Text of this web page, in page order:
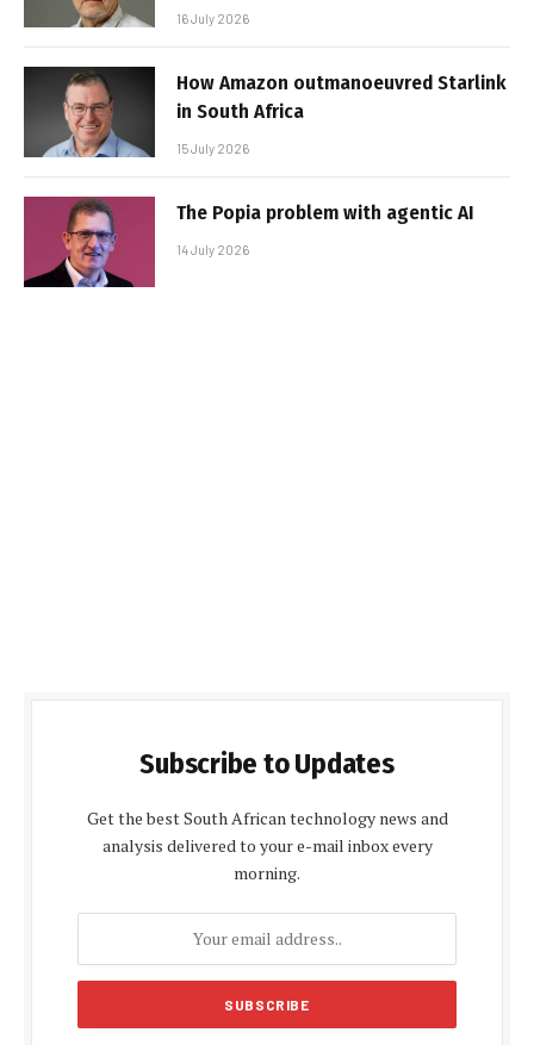
16 July 2026
How Amazon outmanoeuvred Starlink
in South Africa
15 July 2026
The Popia problem with agentic AI
14 July 2026
Subscribe to Updates
Get the best South African technology news and
analysis delivered to your e-mail inbox every
morning.